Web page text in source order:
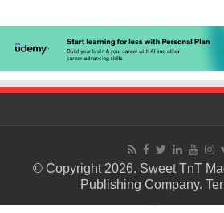
© Copyright 2026. Sweet TnT
Publishing Company.